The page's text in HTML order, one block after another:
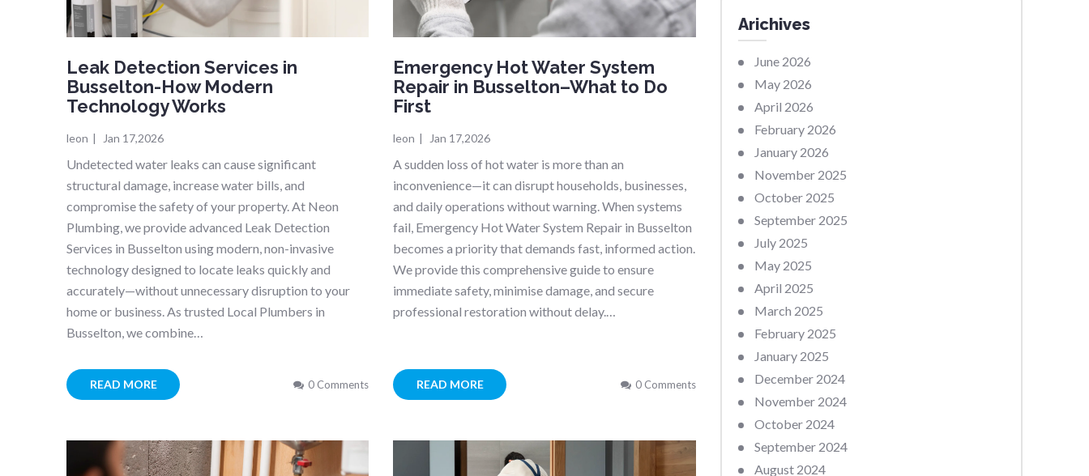
Leak Detection Services in
Busselton-How Modern
Technology Works
leon | Jan 17,2026
Undetected water leaks can cause significant
structural damage, increase water bills, and
compromise the safety of your property. At Neon
Plumbing, we provide advanced Leak Detection
Services in Busselton using modern, non-invasive
technology designed to locate leaks quickly and
accurately—without unnecessary disruption to your
home or business. As trusted Local Plumbers in
Busselton, we combine…
READ MORE 0 Comments
Emergency Hot Water System
Repair in Busselton–What to Do
First
leon | Jan 17,2026
A sudden loss of hot water is more than an
inconvenience—it can disrupt households, businesses,
and daily operations without warning. When systems
fail, Emergency Hot Water System Repair in Busselton
becomes a priority that demands fast, informed action.
We provide this comprehensive guide to ensure
immediate safety, minimise damage, and secure
professional restoration without delay.…
READ MORE 0 Comments
Arichives
June 2026
May 2026
April 2026
February 2026
January 2026
November 2025
October 2025
September 2025
July 2025
May 2025
April 2025
March 2025
February 2025
January 2025
December 2024
November 2024
October 2024
September 2024
August 2024